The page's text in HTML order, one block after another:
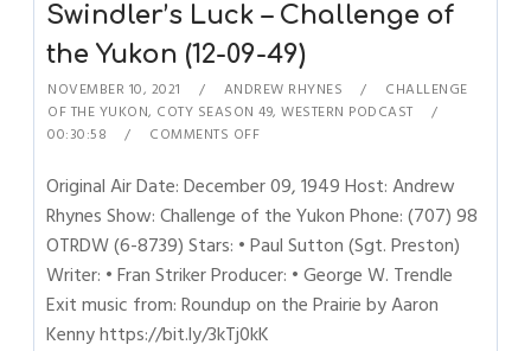
Swindler’s Luck – Challenge of
the Yukon (12-09-49)
NOVEMBER 10, 2021 ANDREW RHYNES
CHALLENGE
OF THE YUKON, COTY SEASON 49,WESTERN PODCAST
00:30:58
COMMENTS OFF
Original Air Date: December 09, 1949 Host: Andrew
Rhynes Show: Challenge of the Yukon Phone: (707) 98
OTRDW (6-8739) Stars: • Paul Sutton (Sgt. Preston)
Writer: • Fran Striker Producer: • George W. Trendle
Exit music from: Roundup on the Prairie by Aaron
Kenny https://bit.ly/3kTj0kK